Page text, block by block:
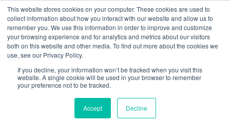
This website stores cookies on your computer. These cookies are used to
collect information about how you interact with our website and allow us to
remember you. We use this information in order to improve and customize
your browsing experience and for analytics and metrics about our visitors
both on this website and other media. To find out more about the cookies we
use, see our Privacy Policy.
If you decline, your information won’t be tracked when you visit this
website. A single cookie will be used in your browser to remember
your preference not to be tracked.
Accept Decline
Skip
to
content
MONTH:AUGUST 2024
Jack Barwise